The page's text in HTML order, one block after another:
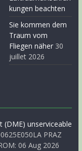
kungen beachten
Sie kommen dem
Traum vom
Fliegen näher 30
juillet 2026
(DME) unserviceable
PRAZ
06 Aug 2026